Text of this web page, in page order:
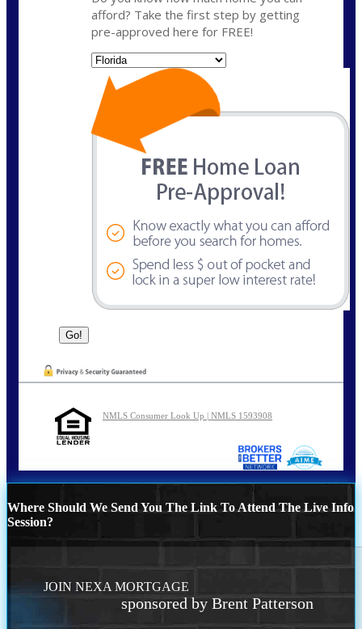
afford? Take the first step by getting
pre-approved here for FREE!
NMLS Consumer Look Up | NMLS 1593908
Where Should We Send You The Link To Attend The Live Info
Session?
JOIN NEXA MORTGAGE
sponsored by Brent Patterson